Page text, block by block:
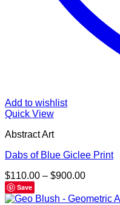
Add to wishlist
Quick View
Abstract Art
Dabs of Blue Giclee Print
$110.00 – $900.00Price
$110.00
Save